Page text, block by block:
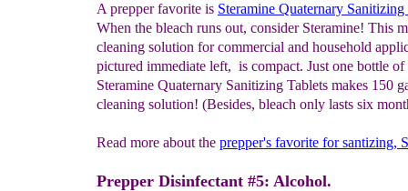
A prepper favorite is Steramine Quaternary Sanitizing
When the bleach runs out, consider Steramine! This
cleaning solution for commercial and household
pictured immediate left, is compact. Just one bottle of
Steramine Quaternary Sanitizing Tablets makes 150
cleaning solution! (Besides, bleach only lasts six
Read more about the prepper's favorite for santizing,
Prepper Disinfectant #5: Alcohol.